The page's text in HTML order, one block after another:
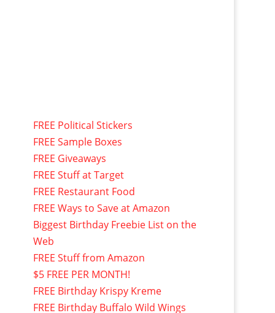
FREE Political Stickers
FREE Sample Boxes
FREE Giveaways
FREE Stuff at Target
FREE Restaurant Food
FREE Ways to Save at Amazon
Biggest Birthday Freebie List on the
Web
FREE Stuff from Amazon
$5 FREE PER MONTH!
FREE Birthday Krispy Kreme
FREE Birthday Buffalo Wild Wings